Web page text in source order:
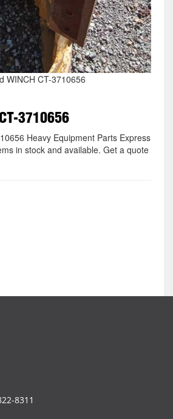
WINCH CT-3710656
3710656
Heavy Equipment Parts Express
in stock and available. Get a quote
8311